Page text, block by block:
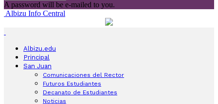
A password will be e-mailed to you.
Albizu Info Central
Albizu.edu
Principal
San Juan
Comunicaciones del Rector
Futuros Estudiantes
Decanato de Estudiantes
Noticias